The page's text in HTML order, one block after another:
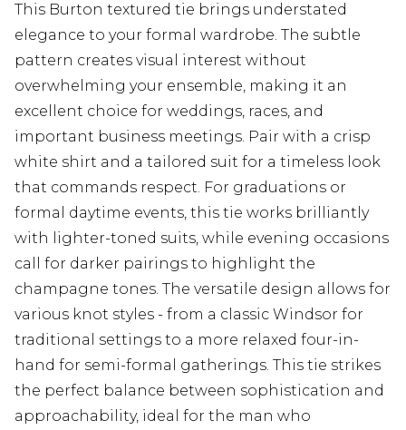
This Burton textured tie brings understated
elegance to your formal wardrobe. The subtle
pattern creates visual interest without
overwhelming your ensemble, making it an
excellent choice for weddings, races, and
important business meetings. Pair with a crisp
white shirt and a tailored suit for a timeless look
that commands respect. For graduations or
formal daytime events, this tie works brilliantly
with lighter-toned suits, while evening occasions
call for darker pairings to highlight the
champagne tones. The versatile design allows for
various knot styles - from a classic Windsor for
traditional settings to a more relaxed four-in-
hand for semi-formal gatherings. This tie strikes
the perfect balance between sophistication and
approachability, ideal for the man who